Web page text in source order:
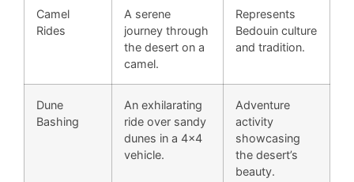
Camel
Rides
A serene
journey through
the desert on a
camel.
Represents
Bedouin culture
and tradition.
Dune
Bashing
An exhilarating
ride over sandy
dunes in a 4×4
vehicle.
Adventure
activity
showcasing
the desert’s
beauty.